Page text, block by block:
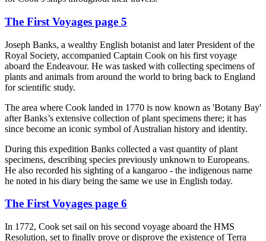
The First Voyages page 5
Joseph Banks, a wealthy English botanist and later President of the
Royal Society, accompanied Captain Cook on his first voyage
aboard the Endeavour. He was tasked with collecting specimens of
plants and animals from around the world to bring back to England
for scientific study.
The area where Cook landed in 1770 is now known as 'Botany Bay'
after Banks’s extensive collection of plant specimens there; it has
since become an iconic symbol of Australian history and identity.
During this expedition Banks collected a vast quantity of plant
specimens, describing species previously unknown to Europeans.
He also recorded his sighting of a kangaroo - the indigenous name
he noted in his diary being the same we use in English today.
The First Voyages page 6
In 1772, Cook set sail on his second voyage aboard the HMS
Resolution, set to finally prove or disprove the existence of Terra